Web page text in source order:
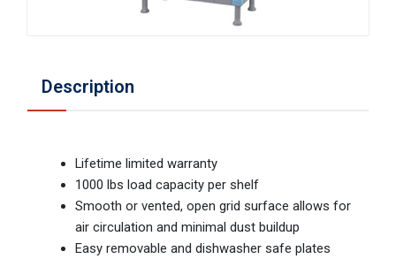
Description
Lifetime limited warranty
1000 lbs load capacity per shelf
Smooth or vented, open grid surface allows for
air circulation and minimal dust buildup
Easy removable and dishwasher safe plates